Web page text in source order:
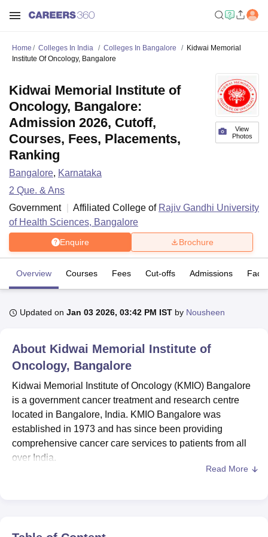
Bhopal
UPES DehradunAmity University NoidaLovely Professional University
Agricultural University, Anand
of Fundamental Research, Mumbai
Vellore Institute of Technology, VelloreSRM Institute of
College Of Nursing, Mumbai ICT Mumbai
ASMSOC Mumbai
Christian College
Loyola College Crescent College
Centre, KolkataGuru Nanak Institute Of Hotel Management, Kolkata
SciencesCompetitionPharmacyAnimation and Design
IBS Hyderabad
Home Colleges In India Colleges In Bangalore
Kidwai Memorial
Institute Of Oncology, Bangalore
View
Photos
Kidwai Memorial Institute of
Oncology, Bangalore:
Admission 2026, Cutoff,
Courses, Fees, Placements,
Ranking
Bangalore, Karnataka
2 Que. & Ans
Government
Affiliated College of Rajiv Gandhi University
of Health Sciences, Bangalore
Enquire Brochure
Overview Courses Fees Cut-offs Admissions
Updated on Jan 03 2026, 03:42 PM IST by Nousheen
About Kidwai Memorial Institute of
Oncology, Bangalore
Kidwai Memorial Institute of Oncology (KMIO) Bangalore
is a government cancer treatment and research centre
located in Bangalore, India. KMIO Bangalore was
established in 1973 and has since been providing
comprehensive cancer care services to patients from all
over India.
Admission to Kidwai Memorial Institute of Oncology is
Read More